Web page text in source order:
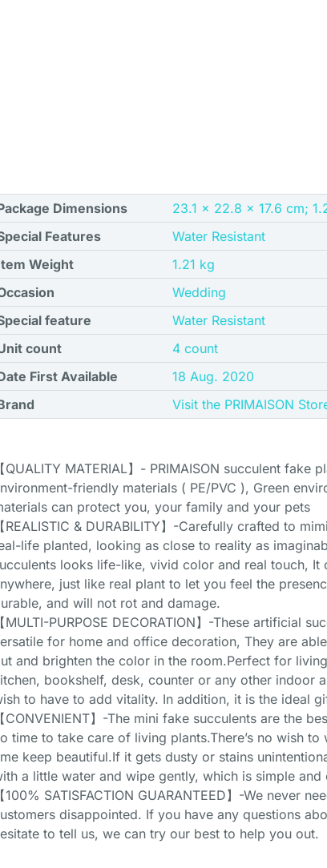
Dimensions
‎23.1 x 22.8 x 17.6 cm;
Features
‎Water Resistant
Weight
‎1.21 kg
‎Wedding
feature
‎Water Resistant
count
‎4 count
First Available
18 Aug. 2020
Visit the PRIMAISON
【QUALITY MATERIAL】- PRIMAISON succulent fake
friendly materials ( PE/PVC ), Green
can protect you, your family and your pets
【REALISTIC & DURABILITY】-Carefully crafted to
life planted, looking as close to reality as
looks life-like, vivid color and real touch, It
just like real plant to let you feel the
and will not rot and damage.
【MULTI-PURPOSE DECORATION】-These artificial
for home and office decoration, They are
and brighten the color in the room.Perfect for
bookshelf, desk, counter or any other indoor
to have to add vitality. In addition, it is the ideal
【CONVENIENT】-The mini fake succulents are the
time to take care of living plants.There’s no wish to
keep beautiful.If it gets dusty or stains
a little water and wipe gently, which is simple and
【100% SATISFACTION GUARANTEED】-We never
disappointed. If you have any questions
to tell us, we can try our best to help you out.